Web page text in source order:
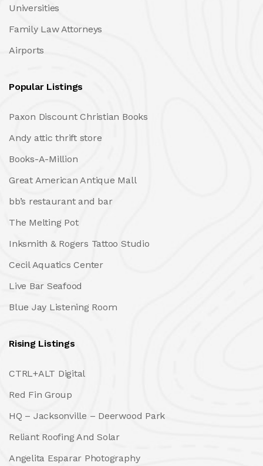
Universities
Family Law Attorneys
Airports
Popular Listings
Paxon Discount Christian Books
Andy attic thrift store
Books-A-Million
Great American Antique Mall
bb’s restaurant and bar
The Melting Pot
Inksmith & Rogers Tattoo Studio
Cecil Aquatics Center
Live Bar Seafood
Blue Jay Listening Room
Rising Listings
CTRL+ALT Digital
Red Fin Group
HQ – Jacksonville – Deerwood Park
Reliant Roofing And Solar
Angelita Esparar Photography